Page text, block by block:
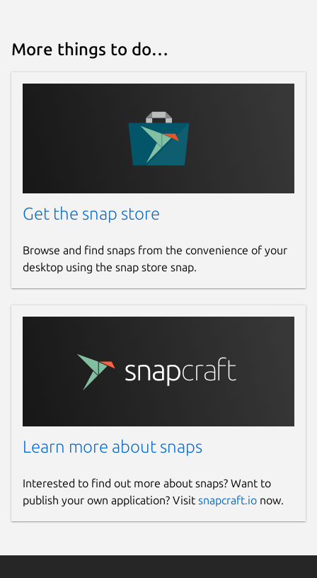
More things to do…
Get the snap store
Browse and find snaps from the convenience of your
desktop using the snap store snap.
Learn more about snaps
Interested to find out more about snaps? Want to
publish your own application? Visit snapcraft.io now.